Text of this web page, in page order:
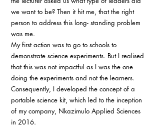
we want to be? Then it hit me, that the right
person to address this long- standing problem
was me.
My first action was to go to schools to
demonstrate science experiments. But I realised
that this was not impactful as I was the one
doing the experiments and not the learners.
Consequently, I developed the concept of a
portable science kit, which led to the inception
of my company, Nkazimulo Applied Sciences
in 2016.